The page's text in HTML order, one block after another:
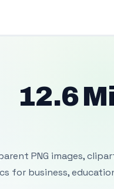
12.6
PNG images,
for business,